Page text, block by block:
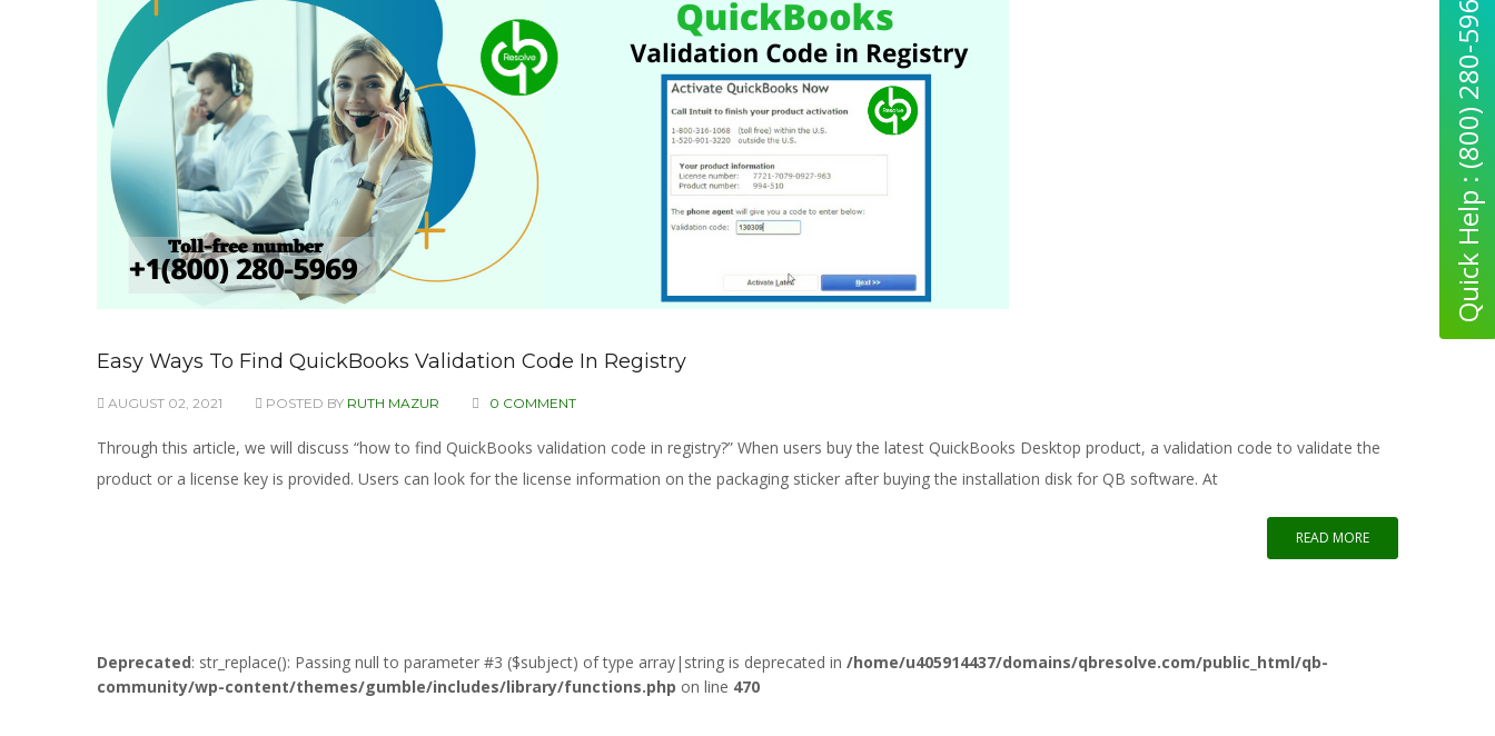
Easy Ways To Find QuickBooks Validation Code In Registry
AUGUST 02, 2021 POSTED BY RUTH MAZUR 0 COMMENT
Through this article, we will discuss “how to find QuickBooks validation code in registry?” When users buy the latest QuickBooks Desktop product, a validation code to validate the
product or a license key is provided. Users can look for the license information on the packaging sticker after buying the installation disk for QB software. At
READ MORE
Deprecated: str_replace(): Passing null to parameter #3 ($subject) of type array|string is deprecated in /home/u405914437/domains/qbresolve.com/public_html/qb-
community/wp-content/themes/gumble/includes/library/functions.php on line 470
Quick Help : (800) 280-5969